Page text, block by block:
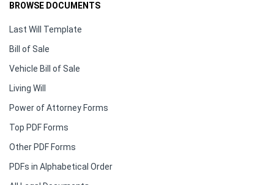
BROWSE DOCUMENTS
Last Will Template
Bill of Sale
Vehicle Bill of Sale
Living Will
Power of Attorney Forms
Top PDF Forms
Other PDF Forms
PDFs in Alphabetical Order